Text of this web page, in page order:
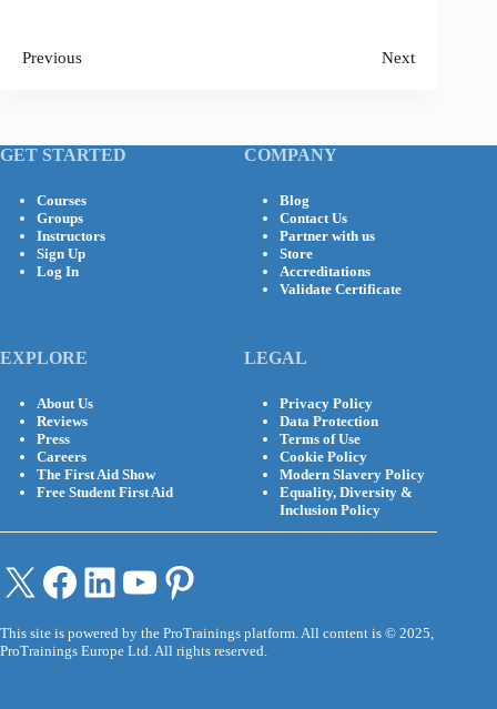
Previous Next
GET STARTED
Courses
Groups
Instructors
Sign Up
Log In
COMPANY
Blog
Contact Us
Partner with us
Store
Accreditations
Validate Certificate
EXPLORE
About Us
Reviews
Press
Careers
The First Aid Show
Free Student First Aid
LEGAL
Privacy Policy
Data Protection
Terms of Use
Cookie Policy
Modern Slavery Policy
Equality, Diversity &
Inclusion Policy
X Facebook
LinkedIn
YouTube
Pinterest
This site is powered by the ProTrainings platform. All content is © 2025,
ProTrainings Europe Ltd. All rights reserved.